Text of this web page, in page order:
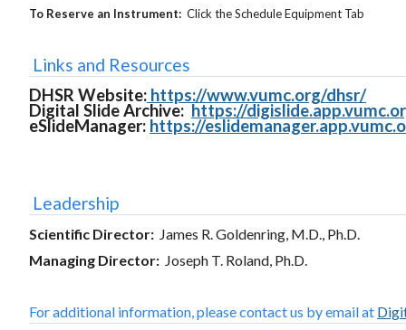
To Reserve an Instrument: Click the Schedule Equipment Tab
Links and Resources
DHSR Website: https://www.vumc.org/dhsr/
Digital Slide Archive: https://
eSlideManager: https://
Leadership
Scientific Director: James R. Goldenring, M.D., Ph.D.
Managing Director: Joseph T. Roland, Ph.D.
For additional information, please contact us by email at